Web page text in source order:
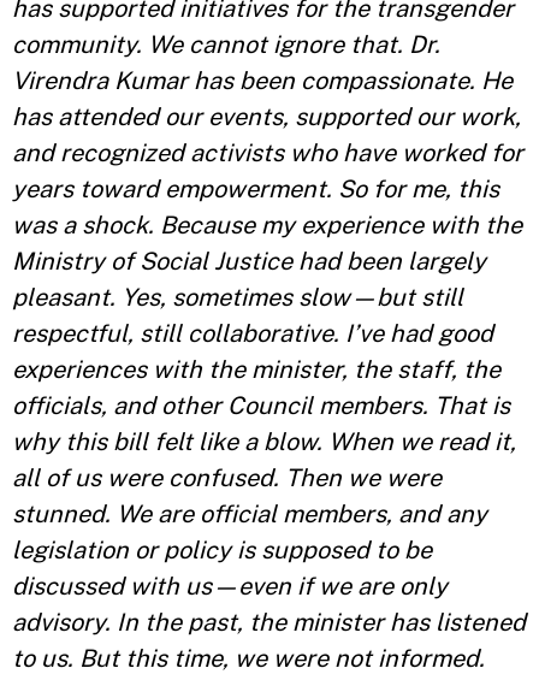
has supported initiatives for the transgender
community. We cannot ignore that. Dr.
Virendra Kumar has been compassionate. He
has attended our events, supported our work,
and recognized activists who have worked for
years toward empowerment. So for me, this
was a shock. Because my experience with the
Ministry of Social Justice had been largely
pleasant. Yes, sometimes slow—but still
respectful, still collaborative. I’ve had good
experiences with the minister, the staff, the
officials, and other Council members. That is
why this bill felt like a blow. When we read it,
all of us were confused. Then we were
stunned. We are official members, and any
legislation or policy is supposed to be
discussed with us—even if we are only
advisory. In the past, the minister has listened
to us. But this time, we were not informed.